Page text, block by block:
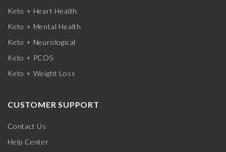
Keto + Heart Health
Keto + Mental Health
Keto + Neurological
Keto + PCOS
Keto + Weight Loss
CUSTOMER SUPPORT
Contact Us
Help Center